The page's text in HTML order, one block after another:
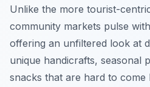
Unlike the more tourist-
community markets pulse
offering an unfiltered look at
unique handicrafts, seasonal
snacks that are hard to come